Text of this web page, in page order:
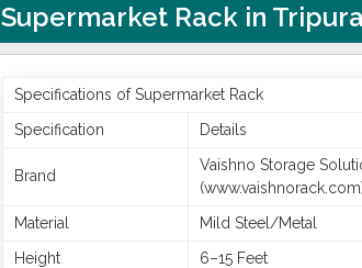
Supermarket Rack in Tripura
Specifications of Supermarket Rack
Specification
Details
Brand
Vaishno Storage
Material
Mild Steel/Metal
Height
6–15 Feet